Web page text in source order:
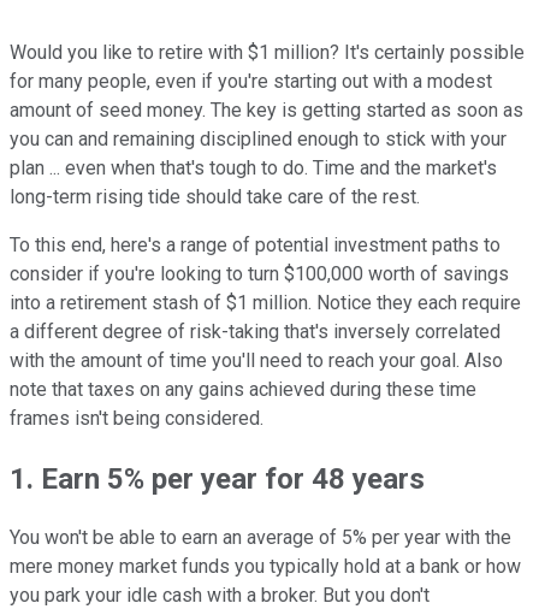
Would you like to retire with $1 million? It's certainly possible
for many people, even if you're starting out with a modest
amount of seed money. The key is getting started as soon as
you can and remaining disciplined enough to stick with your
plan ... even when that's tough to do. Time and the market's
long-term rising tide should take care of the rest.
To this end, here's a range of potential investment paths to
consider if you're looking to turn $100,000 worth of savings
into a retirement stash of $1 million. Notice they each require
a different degree of risk-taking that's inversely correlated
with the amount of time you'll need to reach your goal. Also
note that taxes on any gains achieved during these time
frames isn't being considered.
1. Earn 5% per year for 48 years
You won't be able to earn an average of 5% per year with the
mere money market funds you typically hold at a bank or how
you park your idle cash with a broker. But you don't